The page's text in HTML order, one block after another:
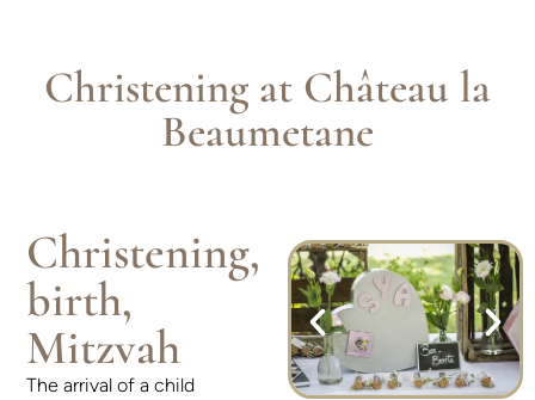
Christening at Château la
Beaumetane
Christening,
birth,
Mitzvah
The arrival of a child